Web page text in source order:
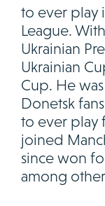
to ever play
League.
Ukrainian
Ukrainian
Cup. He
Donetsk
to ever play
joined
since won
among